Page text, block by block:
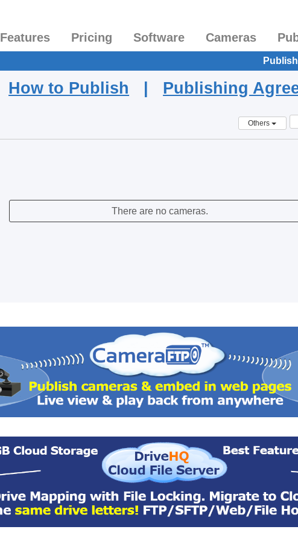
Features Pricing Software Cameras
How to Publish | Publishing
Others
There are no cameras.